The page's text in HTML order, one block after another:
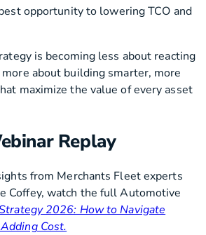
opportunity to lowering TCO and
is becoming less about reacting
about building smarter, more
maximize the value of every asset
Replay
from Merchants Fleet experts
Coffey, watch the full Automotive
2026: How to Navigate
Cost.